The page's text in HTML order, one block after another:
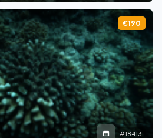
€190
#18413